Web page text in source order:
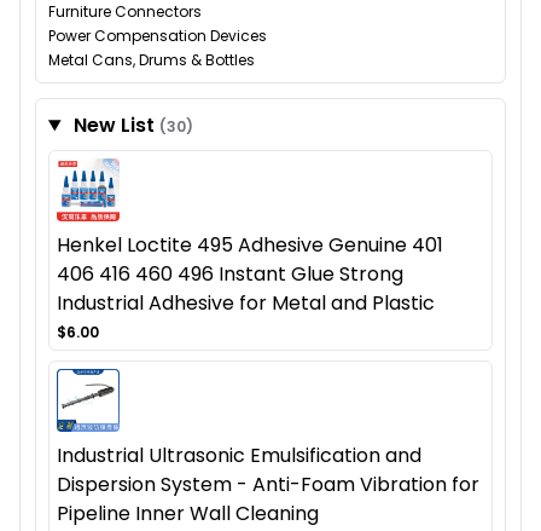
Furniture Connectors
Power Compensation Devices
Metal Cans, Drums & Bottles
New List (30)
Henkel Loctite 495 Adhesive Genuine 401
406 416 460 496 Instant Glue Strong
Industrial Adhesive for Metal and Plastic
$6.00
Industrial Ultrasonic Emulsification and
Dispersion System - Anti-Foam Vibration for
Pipeline Inner Wall Cleaning